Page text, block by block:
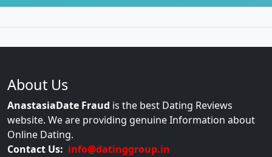
About Us
AnastasiaDate Fraud is the best Dating Reviews
website. We are providing genuine Information about
Online Dating.
Contact Us: info@datinggroup.in